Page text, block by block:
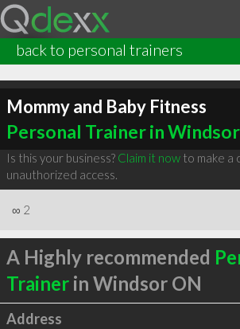
back to personal trainers
Mommy and Baby Fitness
Personal Trainer in
Is this your business? Claim it nowto make a
unauthorized access.
∞ 2
A Highly recommended
Trainerin Windsor ON
Address